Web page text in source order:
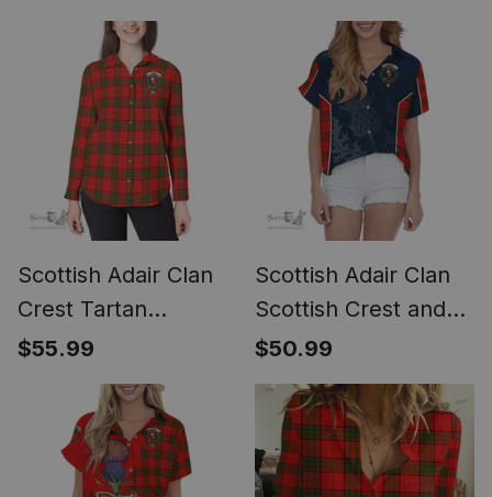
and Thistle Drawing
Casual Shirt (Long
Sleeve Blouse)
Scottish Adair Clan
Crest Tartan
Womens Long
Sleeve Shirt
$55.99
Scottish Adair Clan
Scottish Crest and
Scottish Thistle
Sport Tartan Women
Casual Shirt - Classic
$50.99